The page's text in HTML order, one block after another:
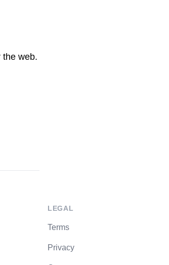
the web.
LEGAL
Terms
Privacy